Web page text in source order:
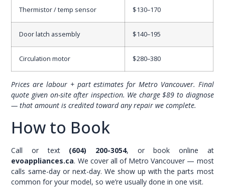
Thermistor / temp sensor $130–170
Door latch assembly $140–195
Circulation motor $280–380
Prices are labour + part estimates for Metro Vancouver. Final
quote given on-site after inspection. We charge $89 to diagnose
— that amount is credited toward any repair we complete.
How to Book
Call or text (604) 200-3054, or book online at
evoappliances.ca. We cover all of Metro Vancouver — most
calls same-day or next-day. We show up with the parts most
common for your model, so we’re usually done in one visit.